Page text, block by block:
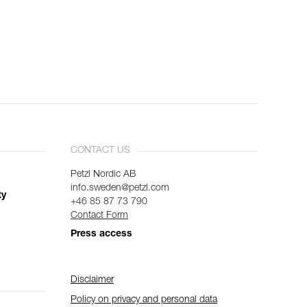
CONTACT US
Petzl Nordic AB
info.sweden@petzl.com
+46 85 87 73 790
Contact Form
Press access
Disclaimer
Policy on privacy and personal data